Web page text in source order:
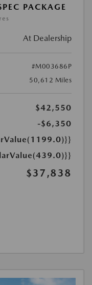
PACKAGE
At Dealership
#M003686P
50,612 Miles
$42,550
-$6,350
$37,838